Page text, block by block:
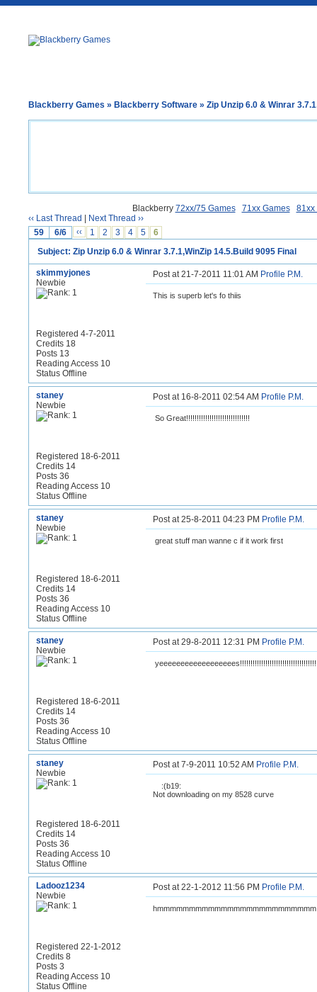
Blackberry Games » Blackberry Software » Zip Unzip 6.0 & Winrar
Blackberry 72xx/75 Games 71xx Games
81xx
‹‹ Last Thread
Next Thread ››
59
6/6 ‹‹ 1 2 3 4 5
6
Subject: Zip Unzip 6.0 & Winrar 3.7.1,WinZip 14.5.Build 9095 Final
skimmyjones
Newbie
Registered 4-7-2011
Credits 18
Posts 13
Reading Access 10
Status Offline
Post at 21-7-2011 11:01 AM Profile P.M.
This is superb let's fo thiis
staney
Newbie
Registered 18-6-2011
Credits 14
Posts 36
Reading Access 10
Status Offline
Post at 16-8-2011 02:54 AM Profile P.M.
So Great!!!!!!!!!!!!!!!!!!!!!!!!!!!!!!
staney
Newbie
Registered 18-6-2011
Credits 14
Posts 36
Reading Access 10
Status Offline
Post at 25-8-2011 04:23 PM Profile P.M.
great stuff man wanne c if it work first
staney
Newbie
Registered 18-6-2011
Credits 14
Posts 36
Reading Access 10
Status Offline
Post at 29-8-2011 12:31 PM Profile P.M.
staney
Newbie
Registered 18-6-2011
Credits 14
Posts 36
Reading Access 10
Status Offline
Post at 7-9-2011 10:52 AM Profile P.M.
:(b19:
Not downloading on my 8528 curve
Ladooz1234
Newbie
Registered 22-1-2012
Credits 8
Posts 3
Reading Access 10
Status Offline
Post at 22-1-2012 11:56 PM Profile P.M.